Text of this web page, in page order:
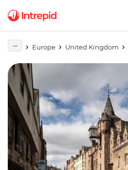
Europe United Kingdom